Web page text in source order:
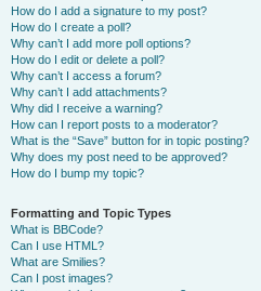
How do I add a signature to my post?
How do I create a poll?
Why can’t I add more poll options?
How do I edit or delete a poll?
Why can’t I access a forum?
Why can’t I add attachments?
Why did I receive a warning?
How can I report posts to a moderator?
What is the “Save” button for in topic posting?
Why does my post need to be approved?
How do I bump my topic?
Formatting and Topic Types
What is BBCode?
Can I use HTML?
What are Smilies?
Can I post images?